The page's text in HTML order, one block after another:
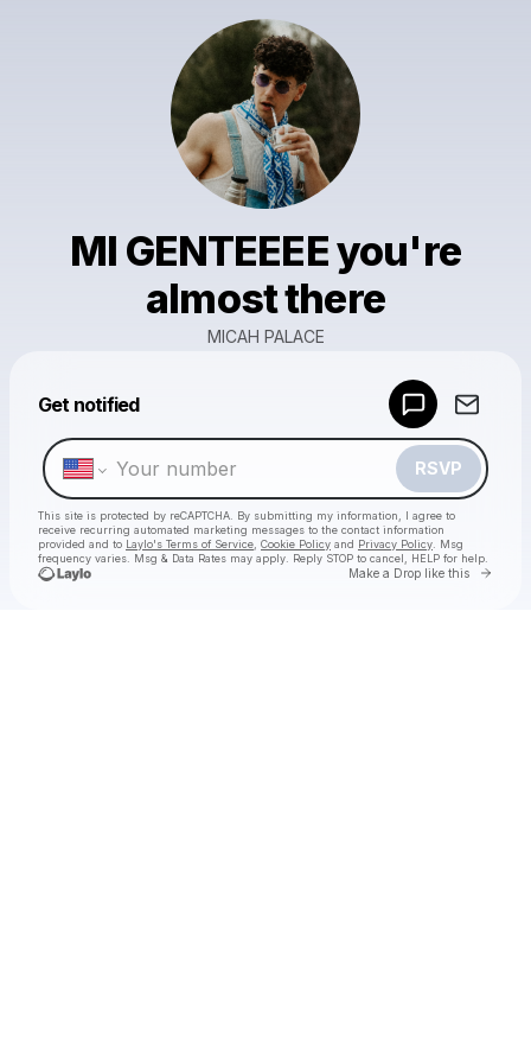
MI GENTEEEE you're
almost there
MICAH PALACE
Get notified
RSVP
This site is protected by reCAPTCHA. By submitting my information, I agree to
receive recurring automated marketing messages to the contact information
provided and to Laylo's Terms of Service Cookie Policy and Privacy Policy . Msg
frequency varies. Msg & Data Rates may apply. Reply STOP to cancel, HELP for help.
Make a Drop like this Go